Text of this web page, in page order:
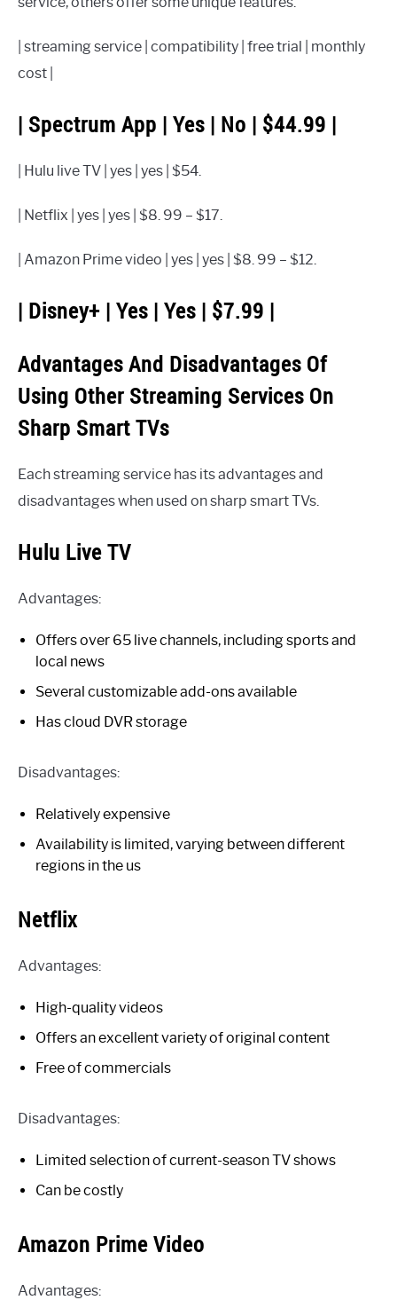
| streaming service | compatibility | free trial | monthly
cost |
| Spectrum App | Yes | No | $44.99 |
| Hulu live TV | yes | yes | $54.
| Netflix | yes | yes | $8. 99 – $17.
| Amazon Prime video | yes | yes | $8. 99 – $12.
| Disney+ | Yes | Yes | $7.99 |
Advantages And Disadvantages Of
Using Other Streaming Services On
Sharp Smart TVs
Each streaming service has its advantages and
disadvantages when used on sharp smart TVs.
Hulu Live TV
Advantages:
Offers over 65 live channels, including sports and
local news
Several customizable add-ons available
Has cloud DVR storage
Disadvantages:
Relatively expensive
Availability is limited, varying between different
regions in the us
Netflix
Advantages:
High-quality videos
Offers an excellent variety of original content
Free of commercials
Disadvantages:
Limited selection of current-season TV shows
Can be costly
Amazon Prime Video
Advantages: